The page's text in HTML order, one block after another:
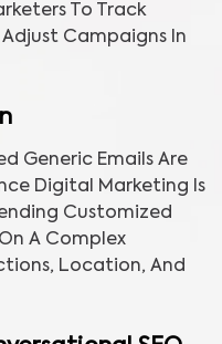
To Track
Campaigns In
Generic Emails Are
Digital Marketing Is
Customized
A Complex
Location, And